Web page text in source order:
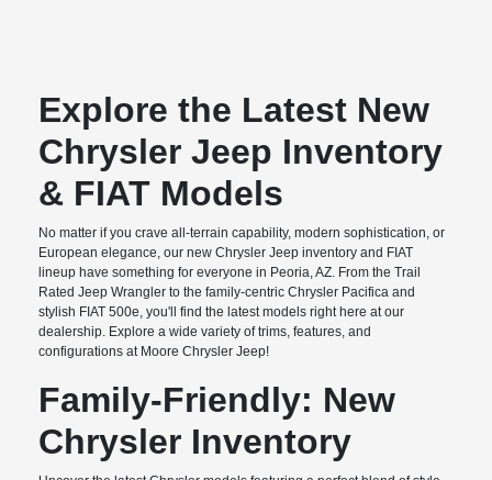
Explore the Latest New
Chrysler Jeep Inventory
& FIAT Models
No matter if you crave all-terrain capability, modern sophistication, or
European elegance, our new Chrysler Jeep inventory and FIAT
lineup have something for everyone in Peoria, AZ. From the Trail
Rated Jeep Wrangler to the family-centric Chrysler Pacifica and
stylish FIAT 500e, you'll find the latest models right here at our
dealership. Explore a wide variety of trims, features, and
configurations at Moore Chrysler Jeep!
Family-Friendly: New
Chrysler Inventory